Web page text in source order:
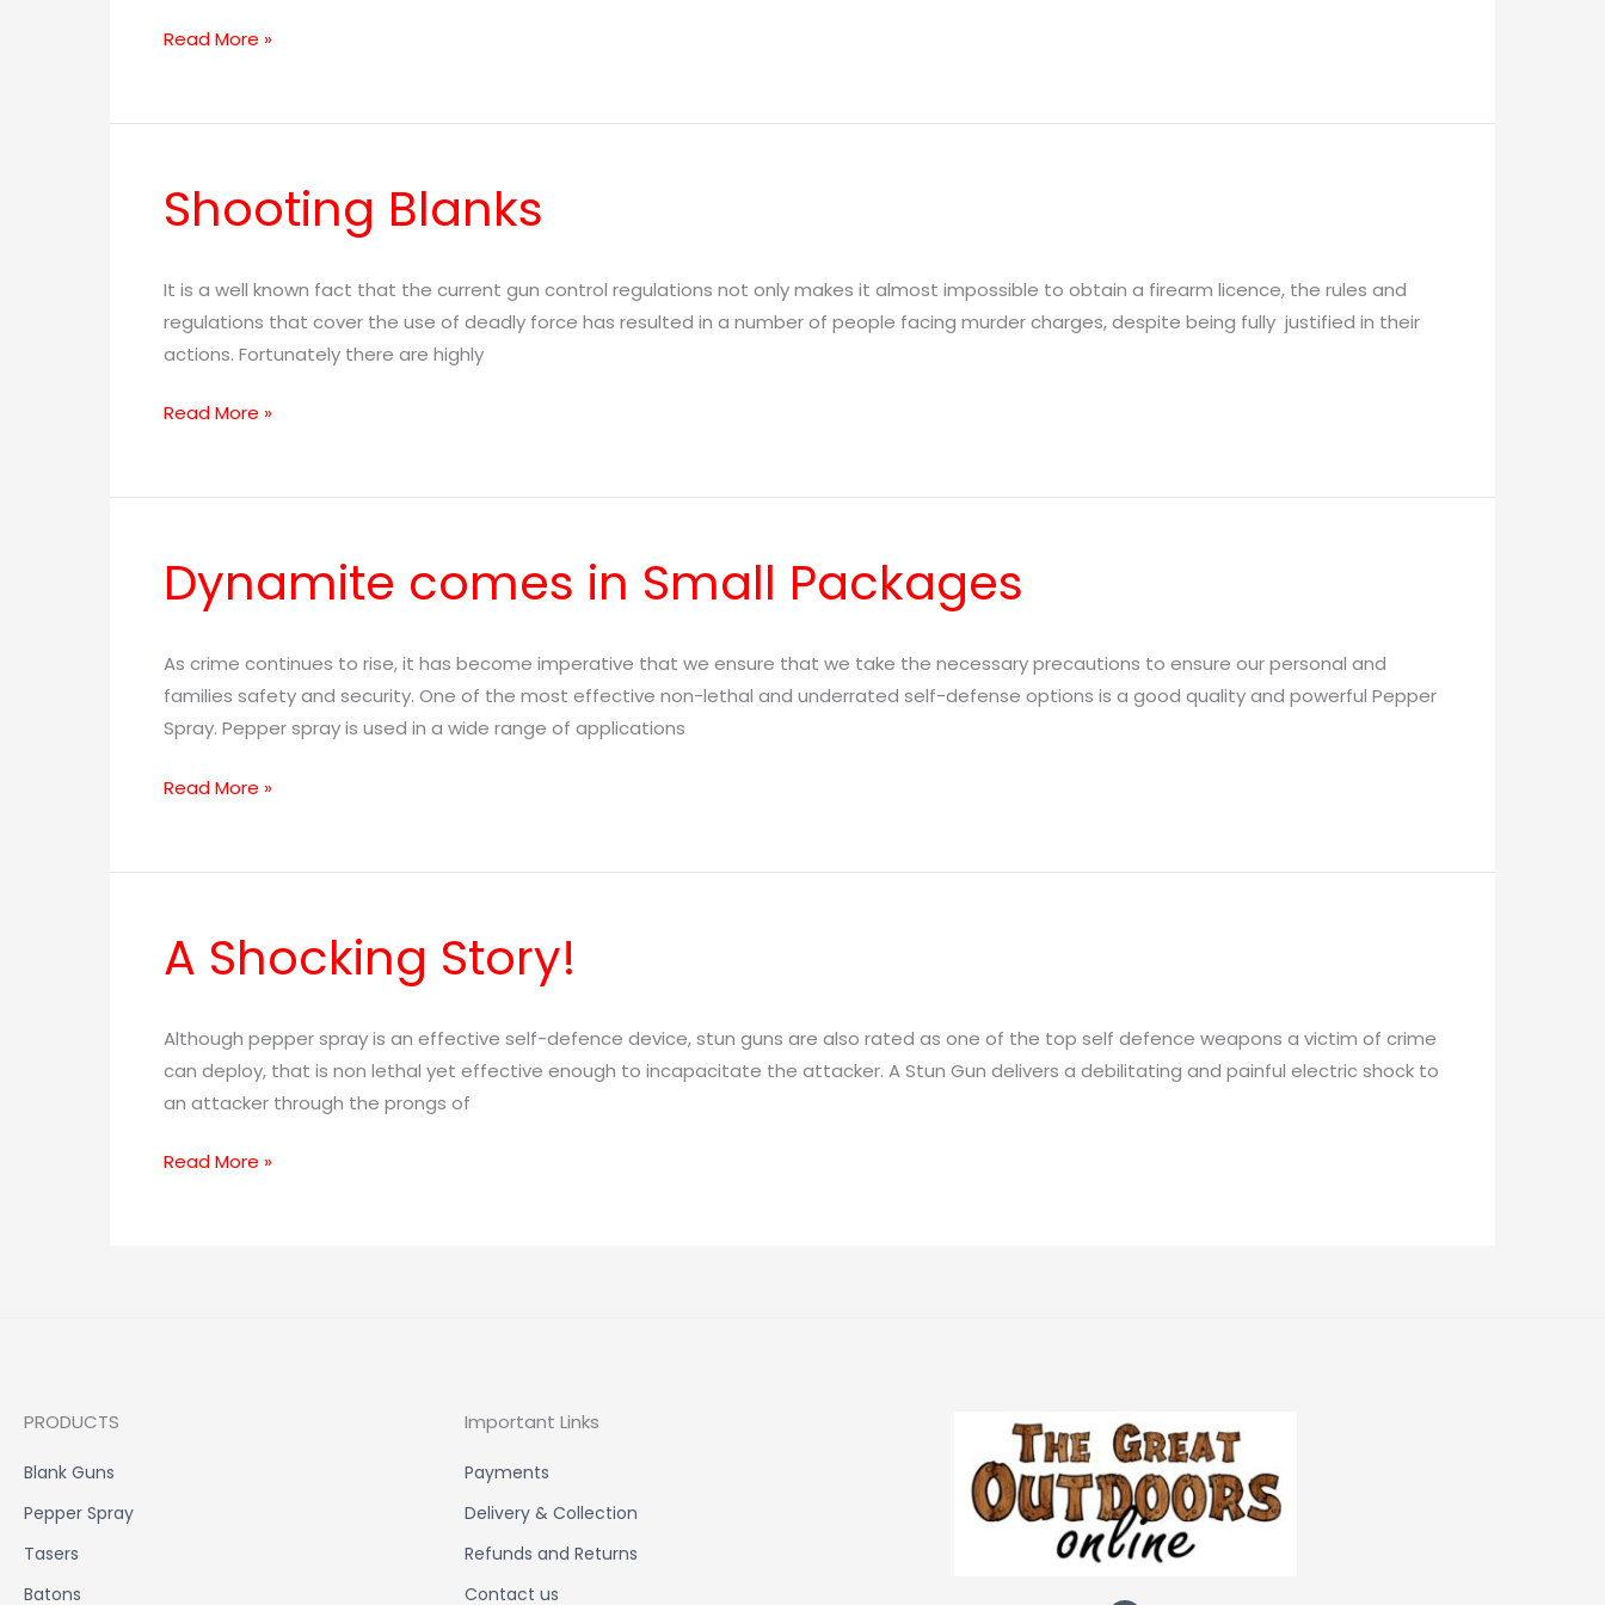
Read More »
Shooting Blanks
It is a well known fact that the current gun control regulations not only makes it almost impossible to obtain a firearm licence, the rules and
regulations that cover the use of deadly force has resulted in a number of people facing murder charges, despite being fully justified in their
actions. Fortunately there are highly
Shooting
Blanks
Read More »
Dynamite comes in Small Packages
As crime continues to rise, it has become imperative that we ensure that we take the necessary precautions to ensure our personal and
families safety and security. One of the most effective non-lethal and underrated self-defense options is a good quality and powerful Pepper
Spray. Pepper spray is used in a wide range of applications
Dynamite
comes
Small
Packages
Read More »
A Shocking Story!
Although pepper spray is an effective self-defence device, stun guns are also rated as one of the top self defence weapons a victim of crime
can deploy, that is non lethal yet effective enough to incapacitate the attacker. A Stun Gun delivers a debilitating and painful electric shock to
an attacker through the prongs of
Shocking
Read More »
PRODUCTS
Blank Guns
Pepper Spray
Tasers
Batons
Important Links
Payments
Delivery & Collection
Refunds and Returns
Contact us